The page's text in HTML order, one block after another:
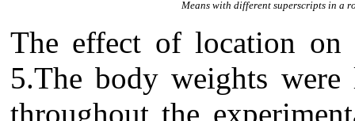
Means with different superscripts in a
The effect of location
5.The body weights
throughout the